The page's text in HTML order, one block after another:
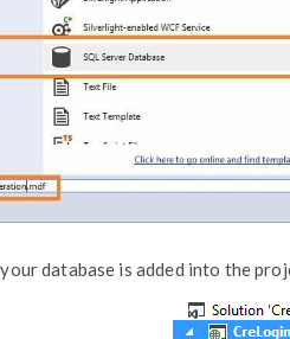
database is added into the